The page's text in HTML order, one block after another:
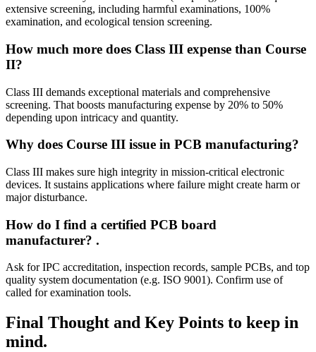
extensive screening, including harmful examinations, 100%
examination, and ecological tension screening.
How much more does Class III expense than Course
II?
Class III demands exceptional materials and comprehensive
screening. That boosts manufacturing expense by 20% to 50%
depending upon intricacy and quantity.
Why does Course III issue in PCB manufacturing?
Class III makes sure high integrity in mission‑critical electronic
devices. It sustains applications where failure might create harm or
major disturbance.
How do I find a certified PCB board
manufacturer? .
Ask for IPC accreditation, inspection records, sample PCBs, and top
quality system documentation (e.g. ISO 9001). Confirm use of
called for examination tools.
Final Thought and Key Points to keep in
mind.